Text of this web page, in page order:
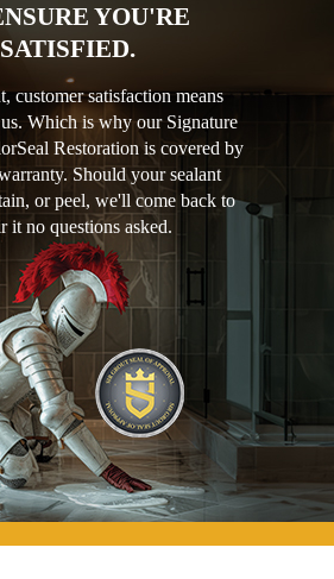
YOU'RE
SATISFIED.
customer satisfaction means
Which is why our Signature
Restoration is covered by
Should your sealant
or peel, we'll come back to
it no questions asked.